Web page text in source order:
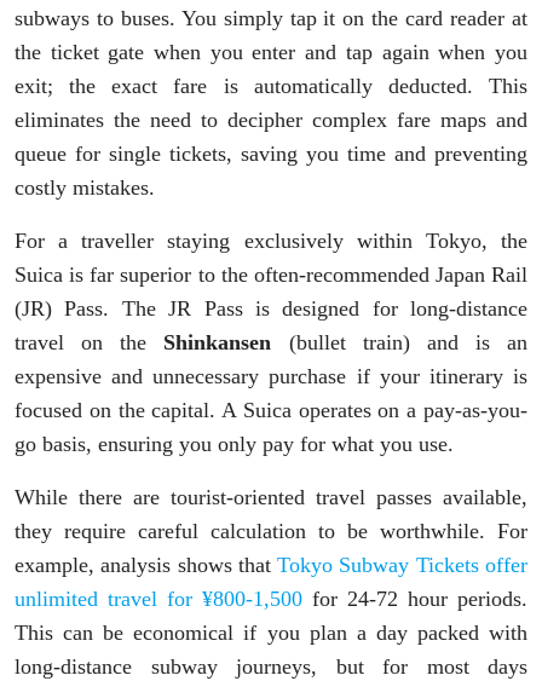
subways to buses. You simply tap it on the card reader at
the ticket gate when you enter and tap again when you
exit; the exact fare is automatically deducted. This
eliminates the need to decipher complex fare maps and
queue for single tickets, saving you time and preventing
costly mistakes.
For a traveller staying exclusively within Tokyo, the
Suica is far superior to the often-recommended Japan Rail
(JR) Pass. The JR Pass is designed for long-distance
travel on the Shinkansen (bullet train) and is an
expensive and unnecessary purchase if your itinerary is
focused on the capital. A Suica operates on a pay-as-you-
go basis, ensuring you only pay for what you use.
While there are tourist-oriented travel passes available,
they require careful calculation to be worthwhile. For
example, analysis shows thatTokyo Subway Tickets offer
unlimited travel for ¥800-1,500 for 24-72 hour periods.
This can be economical if you plan a day packed with
long-distance subway journeys, but for most days